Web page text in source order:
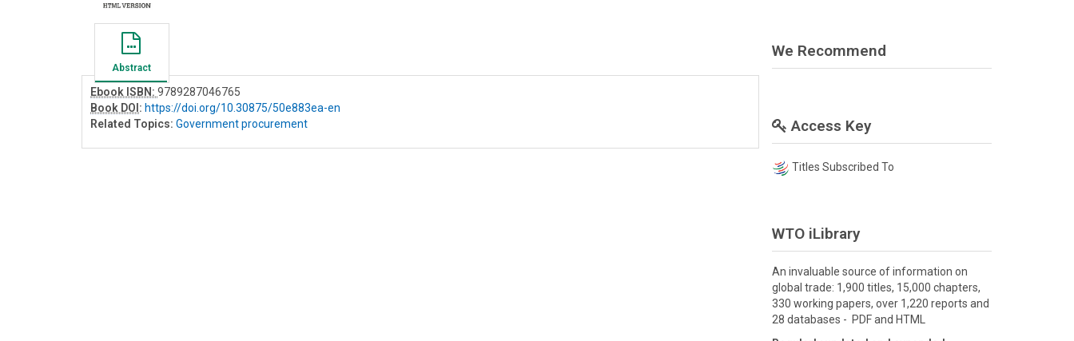
Abstract
Ebook ISBN: 9789287046765
Book DOI : https://doi.org/10.30875/50e883ea-en
Related Topics: Government procurement
We Recommend
Access Key
Titles Subscribed To
WTO iLibrary
An invaluable source of information on
global trade: 1,900 titles, 15,000 chapters,
330 working papers, over 1,220 reports and
28 databases - PDF and HTML